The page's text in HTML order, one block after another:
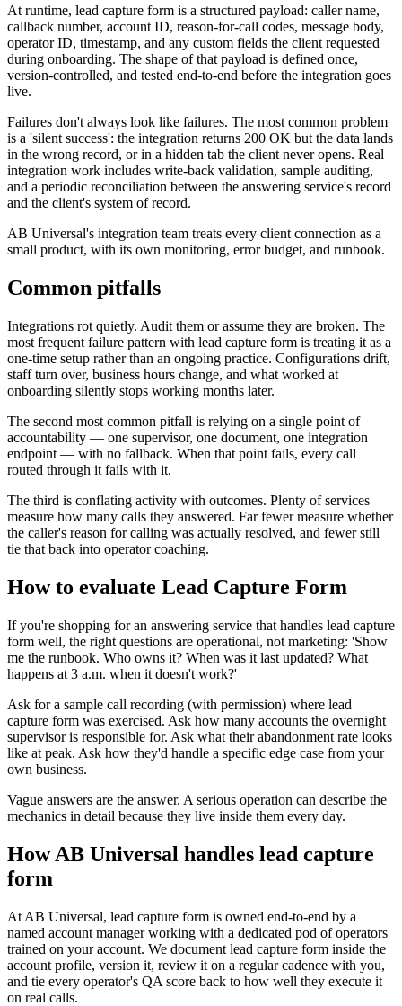
At runtime, lead capture form is a structured payload: caller name,
callback number, account ID, reason-for-call codes, message body,
operator ID, timestamp, and any custom fields the client requested
during onboarding. The shape of that payload is defined once,
version-controlled, and tested end-to-end before the integration goes
live.
Failures don't always look like failures. The most common problem
is a 'silent success': the integration returns 200 OK but the data lands
in the wrong record, or in a hidden tab the client never opens. Real
integration work includes write-back validation, sample auditing,
and a periodic reconciliation between the answering service's record
and the client's system of record.
AB Universal's integration team treats every client connection as a
small product, with its own monitoring, error budget, and runbook.
Common pitfalls
Integrations rot quietly. Audit them or assume they are broken. The
most frequent failure pattern with lead capture form is treating it as a
one-time setup rather than an ongoing practice. Configurations drift,
staff turn over, business hours change, and what worked at
onboarding silently stops working months later.
The second most common pitfall is relying on a single point of
accountability — one supervisor, one document, one integration
endpoint — with no fallback. When that point fails, every call
routed through it fails with it.
The third is conflating activity with outcomes. Plenty of services
measure how many calls they answered. Far fewer measure whether
the caller's reason for calling was actually resolved, and fewer still
tie that back into operator coaching.
How to evaluate Lead Capture Form
If you're shopping for an answering service that handles lead capture
form well, the right questions are operational, not marketing: 'Show
me the runbook. Who owns it? When was it last updated? What
happens at 3 a.m. when it doesn't work?'
Ask for a sample call recording (with permission) where lead
capture form was exercised. Ask how many accounts the overnight
supervisor is responsible for. Ask what their abandonment rate looks
like at peak. Ask how they'd handle a specific edge case from your
own business.
Vague answers are the answer. A serious operation can describe the
mechanics in detail because they live inside them every day.
How AB Universal handles lead capture
form
At AB Universal, lead capture form is owned end-to-end by a
named account manager working with a dedicated pod of operators
trained on your account. We document lead capture form inside the
account profile, version it, review it on a regular cadence with you,
and tie every operator's QA score back to how well they execute it
on real calls.